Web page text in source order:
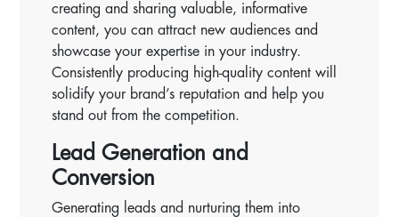
creating and sharing valuable, informative
content, you can attract new audiences and
showcase your expertise in your industry.
Consistently producing high-quality content will
solidify your brand’s reputation and help you
stand out from the competition.
Lead Generation and
Conversion
Generating leads and nurturing them into